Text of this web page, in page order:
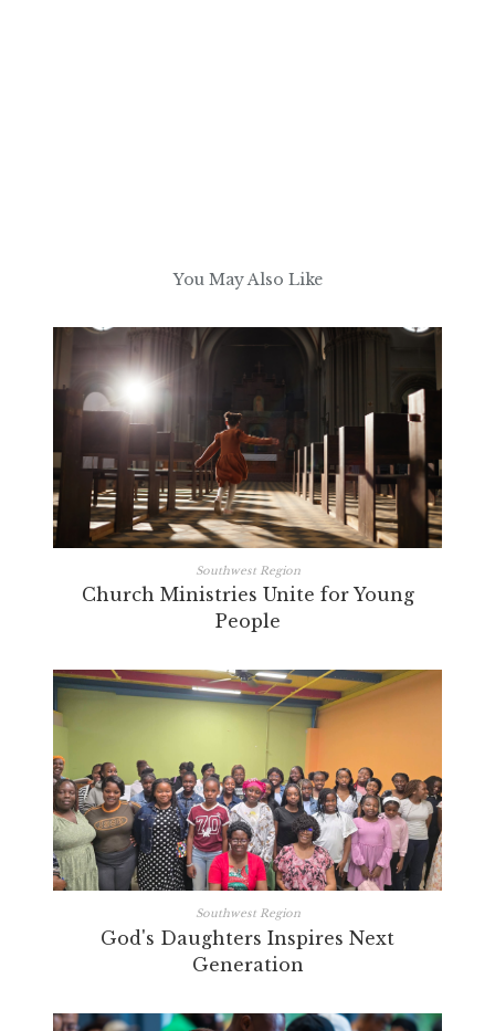
You May Also Like
Southwest Region
Church Ministries Unite for Young
People
Southwest Region
God's Daughters Inspires Next
Generation